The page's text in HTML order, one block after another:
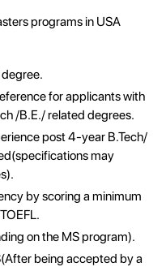
programs in USA
for applicants with
/B.E./ related degrees.
post 4-year B.Tech/
may
by scoring a minimum
on the MS program).
being accepted by a